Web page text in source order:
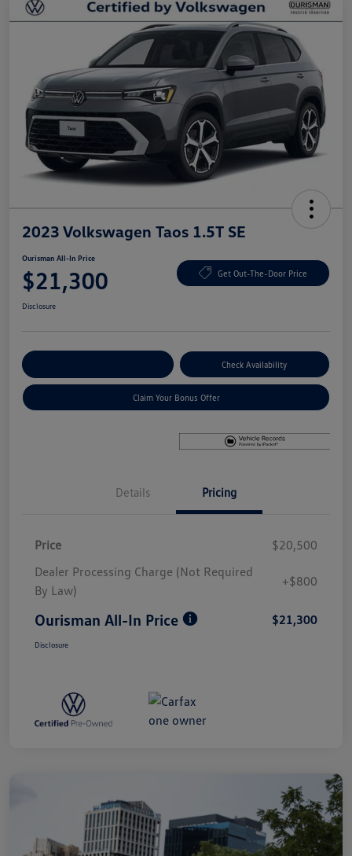
2023 Volkswagen Taos 1.5T SE
Ourisman All-In Price
$21,300 Get Out-The-Door Price
Disclosure
Check Availability
Claim Your Bonus Offer
Details Pricing
Price
$20,500
Dealer Processing Charge (Not Required
By Law)
+$800
Ourisman All-In Price $21,300
Disclosure